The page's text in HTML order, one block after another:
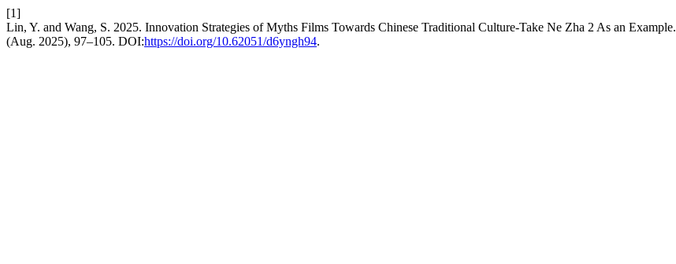
[1]
Lin, Y. and Wang, S. 2025. Innovation Strategies of Myths Films Towards Chinese Traditional Culture-Take Ne Zha 2 As an Example.
(Aug. 2025), 97–105. DOI:https://doi.org/10.62051/d6yngh94.